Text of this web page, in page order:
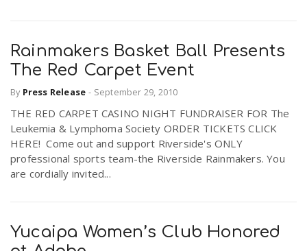
Rainmakers Basket Ball Presents
The Red Carpet Event
By Press Release - September 29, 2010
THE RED CARPET CASINO NIGHT FUNDRAISER FOR The
Leukemia & Lymphoma Society ORDER TICKETS CLICK
HERE! Come out and support Riverside's ONLY
professional sports team-the Riverside Rainmakers. You
are cordially invited...
Yucaipa Women’s Club Honored